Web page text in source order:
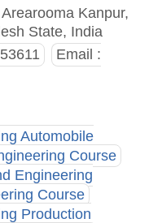
Kanpur,
State, India
Email :
Automobile
Course
Engineering
Course
Production